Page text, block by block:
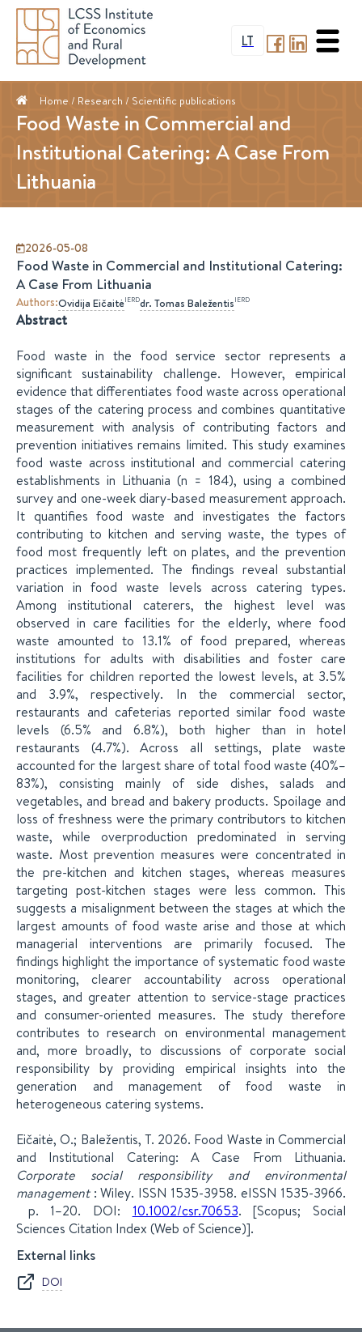
LT
Home / Research / Scientific publications
Food Waste in Commercial and
Institutional Catering: A Case From
Lithuania
2026-05-08
Food Waste in Commercial and Institutional Catering:
A Case From Lithuania
Authors:Ovidija EičaitėIERDdr. Tomas BaležentisIERD
Abstract
Food waste in the food service sector represents a
significant sustainability challenge. However, empirical
evidence that differentiates food waste across operational
stages of the catering process and combines quantitative
measurement with analysis of contributing factors and
prevention initiatives remains limited. This study examines
food waste across institutional and commercial catering
establishments in Lithuania (n = 184), using a combined
survey and one-week diary-based measurement approach.
It quantifies food waste and investigates the factors
contributing to kitchen and serving waste, the types of
food most frequently left on plates, and the prevention
practices implemented. The findings reveal substantial
variation in food waste levels across catering types.
Among institutional caterers, the highest level was
observed in care facilities for the elderly, where food
waste amounted to 13.1% of food prepared, whereas
institutions for adults with disabilities and foster care
facilities for children reported the lowest levels, at 3.5%
and 3.9%, respectively. In the commercial sector,
restaurants and cafeterias reported similar food waste
levels (6.5% and 6.8%), both higher than in hotel
restaurants (4.7%). Across all settings, plate waste
accounted for the largest share of total food waste (40%–
83%), consisting mainly of side dishes, salads and
vegetables, and bread and bakery products. Spoilage and
loss of freshness were the primary contributors to kitchen
waste, while overproduction predominated in serving
waste. Most prevention measures were concentrated in
the pre-kitchen and kitchen stages, whereas measures
targeting post-kitchen stages were less common. This
suggests a misalignment between the stages at which the
largest amounts of food waste arise and those at which
managerial interventions are primarily focused. The
findings highlight the importance of systematic food waste
monitoring, clearer accountability across operational
stages, and greater attention to service-stage practices
and consumer-oriented measures. The study therefore
contributes to research on environmental management
and, more broadly, to discussions of corporate social
responsibility by providing empirical insights into the
generation and management of food waste in
heterogeneous catering systems.
Eičaitė, O.; Baležentis, T. 2026. Food Waste in Commercial
and Institutional Catering: A Case From Lithuania.
Corporate social responsibility and environmental
management : Wiley. ISSN 1535-3958. eISSN 1535-3966.
p. 1–20. DOI: 10.1002/csr.70653. [Scopus; Social
Sciences Citation Index (Web of Science)].
External links
DOI